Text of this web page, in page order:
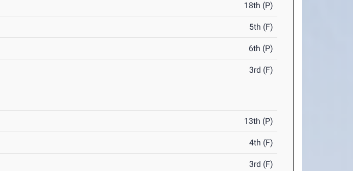
18th (P)
5th (F)
6th (P)
3rd (F)
13th (P)
4th (F)
3rd (F)